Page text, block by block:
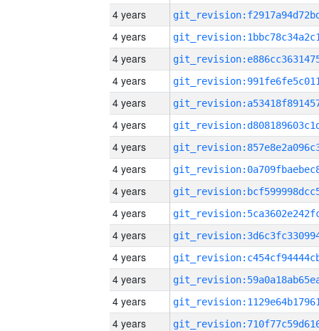
4 years
4 years
4 years
4 years
4 years
4 years
4 years
4 years
4 years
4 years
4 years
4 years
4 years
4 years
4 years